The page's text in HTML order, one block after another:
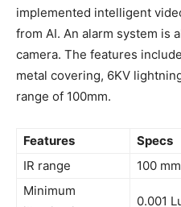
implemented intelligent
from AI. An alarm system is
camera. The features
metal covering, 6KV
range of 100mm.
Features
Specs
IR range
100
Minimum
0.001